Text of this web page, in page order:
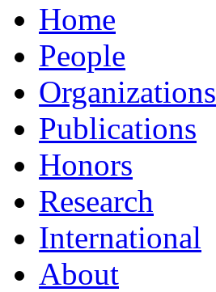
Home
People
Organizations
Publications
Honors
Research
International
About